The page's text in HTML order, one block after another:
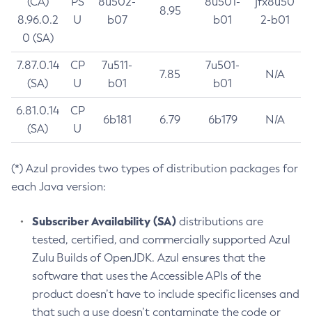
8.96.0.2
0 (SA)
U
b07
8.95
b01
2-b01
7.87.0.14
(SA)
CP
U
7u511-
b01
7.85
7u501-
b01
N/A
6.81.0.14
(SA)
CP
U
6b181 6.79 6b179 N/A
(*) Azul provides two types of distribution packages for
each Java version:
Subscriber Availability (SA) distributions are
tested, certified, and commercially supported Azul
Zulu Builds of OpenJDK. Azul ensures that the
software that uses the Accessible APIs of the
product doesn’t have to include specific licenses and
that such a use doesn’t contaminate the code or